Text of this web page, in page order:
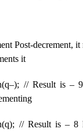
Post-decrement,
it
// Result is –
// Result is – 8